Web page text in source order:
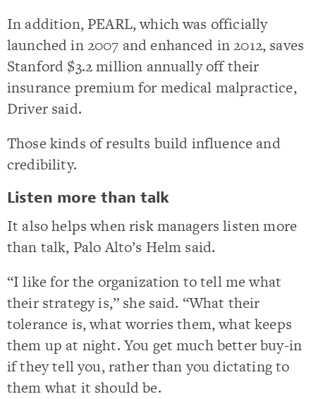
In addition, PEARL, which was officially
launched in 2007 and enhanced in 2012, saves
Stanford $3.2 million annually off their
insurance premium for medical malpractice,
Driver said.
Those kinds of results build influence and
credibility.
Listen more than talk
It also helps when risk managers listen more
than talk, Palo Alto’s Helm said.
“I like for the organization to tell me what
their strategy is,” she said. “What their
tolerance is, what worries them, what keeps
them up at night. You get much better buy-in
if they tell you, rather than you dictating to
them what it should be.